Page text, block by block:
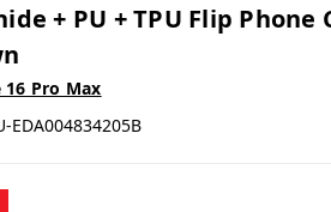
+ PU + TPU Flip Phone
16 Pro Max
EDA004834205B